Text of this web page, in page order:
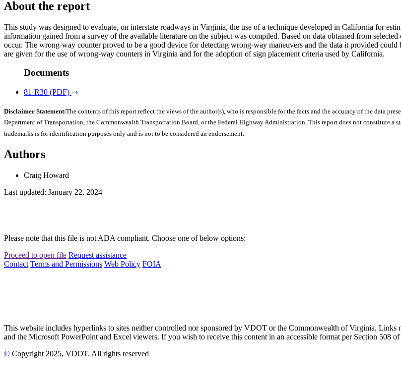
About the report
This study was designed to evaluate, on interstate roadways in Virginia, the use of a technique developed in California for
information gained from a survey of the available literature on the subject was compiled. Based on data obtained from
occur. The wrong-way counter proved to be a good device for detecting wrong-way maneuvers and the data it provided
are given for the use of wrong-way counters in Virginia and for the adoption of sign placement criteria used by California.
Documents
81-R30 (PDF)
Disclaimer Statement:The contents of this report reflect the views of the author(s), who is responsible for the facts and the accuracy of the data
Department of Transportation, the Commonwealth Transportation Board, or the Federal Highway Administration. This report does not constitute a
trademarks is for identification purposes only and is not to be considered an endorsement.
Authors
Craig Howard
Last updated: January 22, 2024
Please note that this file is not ADA compliant. Choose one of below options:
Proceed to open file Request assistance
Contact Terms and Permissions Web Policy FOIA
This website includes hyperlinks to sites neither controlled nor sponsored by VDOT or the Commonwealth of Virginia. Links
and the Microsoft PowerPoint and Excel viewers. If you wish to receive this content in an accessible format per Section 508
© Copyright 2025, VDOT. All rights reserved